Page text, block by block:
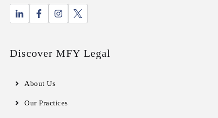
Discover MFY Legal
About Us
Our Practices